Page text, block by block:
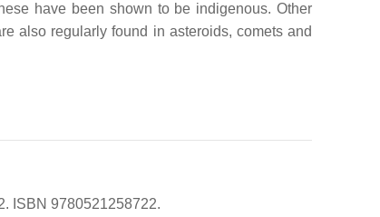
have been shown to be indigenous. Other
also regularly found in asteroids, comets and
ISBN 9780521258722.